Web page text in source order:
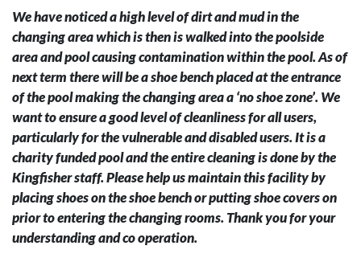
We have noticed a high level of dirt and mud in the
changing area which is then is walked into the poolside
area and pool causing contamination within the pool. As of
next term there will be a shoe bench placed at the entrance
of the pool making the changing area a ‘no shoe zone’. We
want to ensure a good level of cleanliness for all users,
particularly for the vulnerable and disabled users. It is a
charity funded pool and the entire cleaning is done by the
Kingfisher staff. Please help us maintain this facility by
placing shoes on the shoe bench or putting shoe covers on
prior to entering the changing rooms. Thank you for your
understanding and co operation.